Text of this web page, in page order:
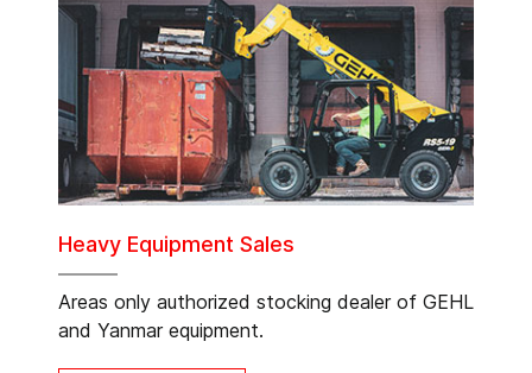
Heavy Equipment Sales
Areas only authorized stocking dealer of GEHL
and Yanmar equipment.